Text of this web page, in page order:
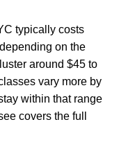
typically costs
on the
around $45 to
vary more by
within that range
covers the full